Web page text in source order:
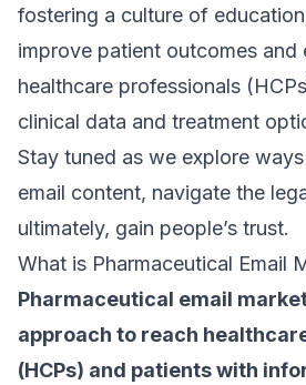
fostering a culture of
improve patient outcomes and
healthcare professionals
clinical data and treatment
Stay tuned as we explore
email content, navigate the
ultimately, gain people’s trust.
What is Pharmaceutical Email
Pharmaceutical email
approach to reach
(HCPs) and patients with